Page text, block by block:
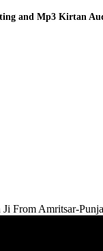
and Mp3 Kirtan
From Amritsar-